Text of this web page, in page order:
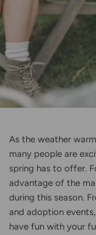
As the weather
many people are
spring has to offer.
advantage of the
during this season.
and adoption
have fun with your